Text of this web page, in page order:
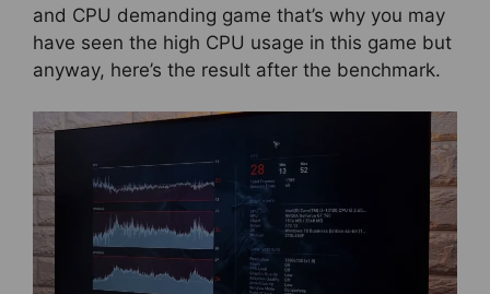
and CPU demanding game that’s why you may
have seen the high CPU usage in this game but
anyway, here’s the result after the benchmark.